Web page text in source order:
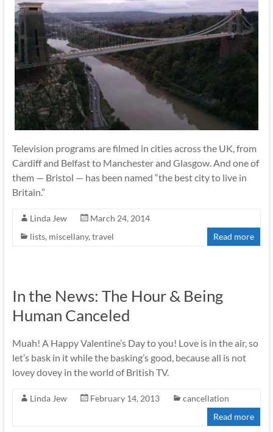
Television programs are filmed in cities across the UK, from
Cardiff and Belfast to Manchester and Glasgow. And one of
them — Bristol — has been named “the best city to live in
Britain.”
Linda Jew
March 24, 2014
lists, miscellany, travel Read more
In the News: The Hour & Being
Human Canceled
Muah! A Happy Valentine’s Day to you! Love is in the air, so
let’s bask in it while the basking’s good, because all is not
lovey dovey in the world of British TV.
Linda Jew February 14, 2013
cancellation
Read more